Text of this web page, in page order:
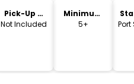
Pick-Up &
Drop-Off
Not Included
Minimum
Age
5+ Port